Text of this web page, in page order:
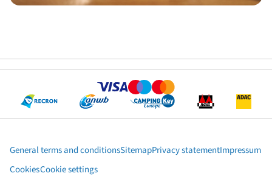
General terms and conditionsSitemapPrivacy statementImpressum
CookiesCookie settings